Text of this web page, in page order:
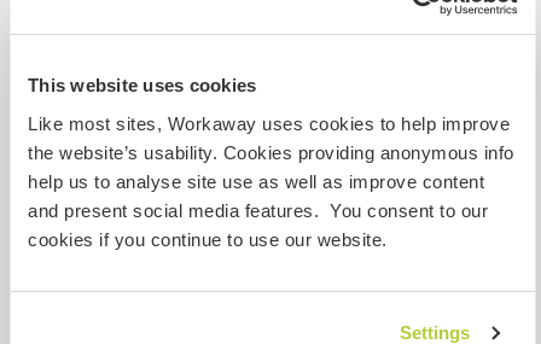
This website uses cookies
Like most sites, Workaway uses cookies to help improve
the website’s usability. Cookies providing anonymous info
help us to analyse site use as well as improve content
and present social media features. You consent to our
cookies if you continue to use our website.
Settings
estimação
Nº de ref. de anfitrião: 142864539141